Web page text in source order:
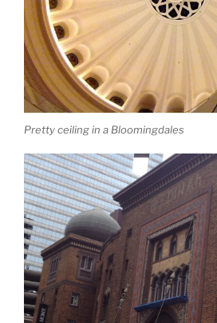
Pretty ceiling in a Bloomingdales